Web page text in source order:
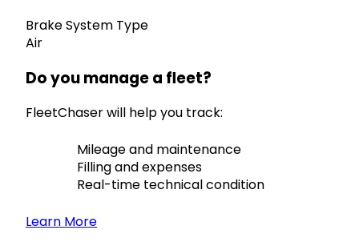
Brake System Type
Air
Do you manage a fleet?
FleetChaser will help you track:
Mileage and maintenance
Filling and expenses
Real-time technical condition
Learn More